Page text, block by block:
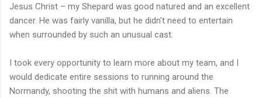
Jesus Christ – my Shepard was good natured and an excellent
dancer. He was fairly vanilla, but he didn’t need to entertain
when surrounded by such an unusual cast.
I took every opportunity to learn more about my team, and I
would dedicate entire sessions to running around the
Normandy, shooting the shit with humans and aliens. The